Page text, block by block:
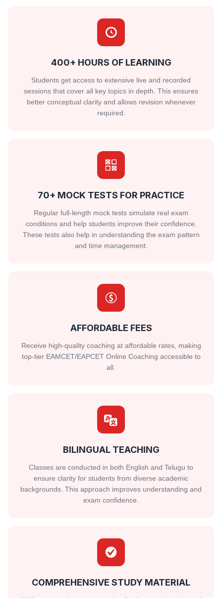
400+ HOURS OF LEARNING
Students get access to extensive live and recorded
sessions that cover all key topics in depth. This ensures
better conceptual clarity and allows revision whenever
required.
70+ MOCK TESTS FOR PRACTICE
Regular full-length mock tests simulate real exam
conditions and help students improve their confidence.
These tests also help in understanding the exam pattern
and time management.
AFFORDABLE FEES
Receive high-quality coaching at affordable rates, making
top-tier EAMCET/EAPCET Online Coaching accessible to
all.
BILINGUAL TEACHING
Classes are conducted in both English and Telugu to
ensure clarity for students from diverse academic
backgrounds. This approach improves understanding and
exam confidence.
COMPREHENSIVE STUDY MATERIAL